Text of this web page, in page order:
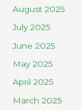
August 2025
July 2025
June 2025
May 2025
April 2025
March 2025